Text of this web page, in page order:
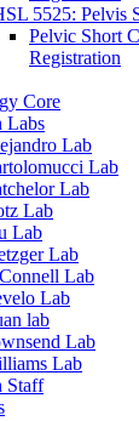
5525: Pelvis
Pelvic Short
Registration
Core
Labs
Lab
Lab
Lab
Lab
Lab
Lab
Lab
Lab
lab
Lab
Lab
Staff